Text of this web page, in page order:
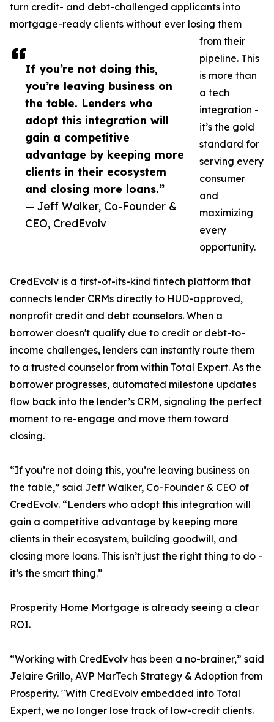
If you’re not doing this,
you’re leaving business on
the table. Lenders who
adopt this integration will
gain a competitive
advantage by keeping more
clients in their ecosystem
and closing more loans.”
— Jeff Walker, Co-Founder &
CEO, CredEvolv
turn credit- and debt-challenged applicants into
mortgage-ready clients without ever losing them
from their
pipeline. This
is more than
a tech
integration -
it’s the gold
standard for
serving every
consumer
and
maximizing
every
opportunity.
CredEvolv is a first-of-its-kind fintech platform that
connects lender CRMs directly to HUD-approved,
nonprofit credit and debt counselors. When a
borrower doesn't qualify due to credit or debt-to-
income challenges, lenders can instantly route them
to a trusted counselor from within Total Expert. As the
borrower progresses, automated milestone updates
flow back into the lender’s CRM, signaling the perfect
moment to re-engage and move them toward
closing.
“If you’re not doing this, you’re leaving business on
the table,” said Jeff Walker, Co-Founder & CEO of
CredEvolv. “Lenders who adopt this integration will
gain a competitive advantage by keeping more
clients in their ecosystem, building goodwill, and
closing more loans. This isn’t just the right thing to do -
it’s the smart thing.”
Prosperity Home Mortgage is already seeing a clear
ROI.
“Working with CredEvolv has been a no-brainer,” said
Jelaire Grillo, AVP MarTech Strategy & Adoption from
Prosperity. "With CredEvolv embedded into Total
Expert, we no longer lose track of low-credit clients.